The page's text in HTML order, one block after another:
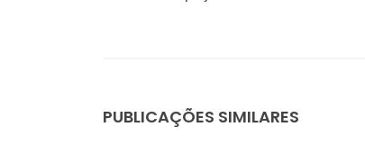
PUBLICAÇÕES SIMILARES